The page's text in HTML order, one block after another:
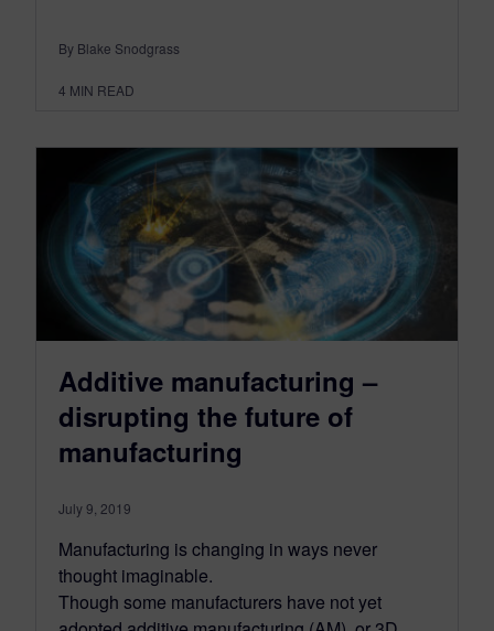
By Blake Snodgrass
4 MIN READ
Additive manufacturing –
disrupting the future of
manufacturing
July 9, 2019
Manufacturing is changing in ways never
thought imaginable.
Though some manufacturers have not yet